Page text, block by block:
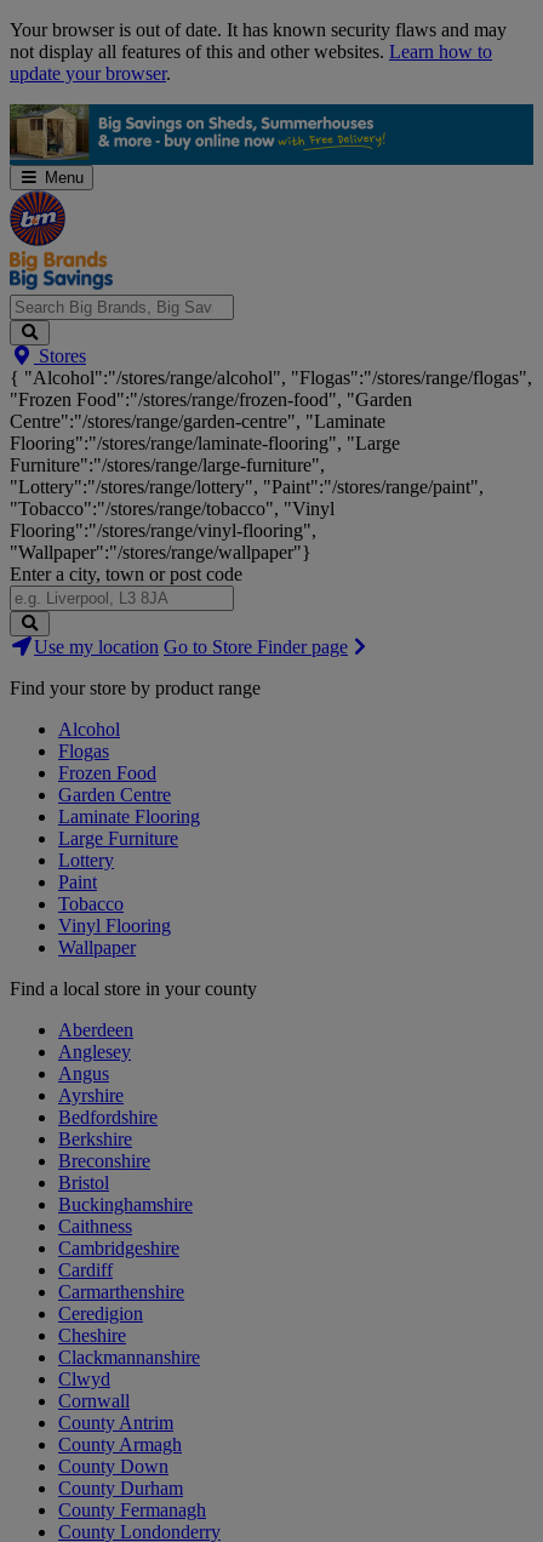
Skip
Navigation
Your browser is out of date. It has known security flaws and may
not display all features of this and other websites. Learn how to
update your browser.
Menu
Search
Big
Brands,
Big
Savings...
Stores
{ "Alcohol":"/stores/range/alcohol", "Flogas":"/stores/range/flogas",
"Frozen Food":"/stores/range/frozen-food", "Garden
Centre":"/stores/range/garden-centre", "Laminate
Flooring":"/stores/range/laminate-flooring", "Large
Furniture":"/stores/range/large-furniture",
"Lottery":"/stores/range/lottery", "Paint":"/stores/range/paint",
"Tobacco":"/stores/range/tobacco", "Vinyl
Flooring":"/stores/range/vinyl-flooring",
"Wallpaper":"/stores/range/wallpaper"}
Enter a city, town or post code
Search
Stores
Use my location Go to Store Finder page
Find your store by product range
Alcohol
Flogas
Frozen Food
Garden Centre
Laminate Flooring
Large Furniture
Lottery
Paint
Tobacco
Vinyl Flooring
Wallpaper
Find a local store in your county
Aberdeen
Anglesey
Angus
Ayrshire
Bedfordshire
Berkshire
Breconshire
Bristol
Buckinghamshire
Caithness
Cambridgeshire
Cardiff
Carmarthenshire
Ceredigion
Cheshire
Clackmannanshire
Clwyd
Cornwall
County Antrim
County Armagh
County Down
County Durham
County Fermanagh
County Londonderry